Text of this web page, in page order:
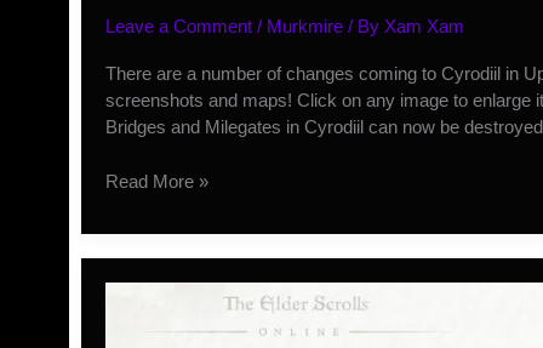
Leave a Comment / Murkmire / By Xam Xam
There are a number of changes coming to Cyrodiil in
screenshots and maps! Click on any image to
Bridges and Milegates in Cyrodiil can now be
Update
Cyrodiil
Changes
Guide
Read More »